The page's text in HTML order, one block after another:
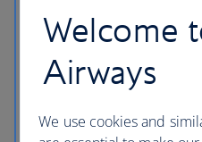
Welcome
Airways
We use cookies and